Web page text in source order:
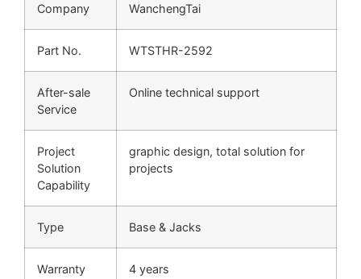
Company WanchengTai
Part No. WTSTHR-2592
After-sale
Service
Online technical support
Project
Solution
Capability
graphic design, total solution for
projects
Type Base & Jacks
Warranty 4 years